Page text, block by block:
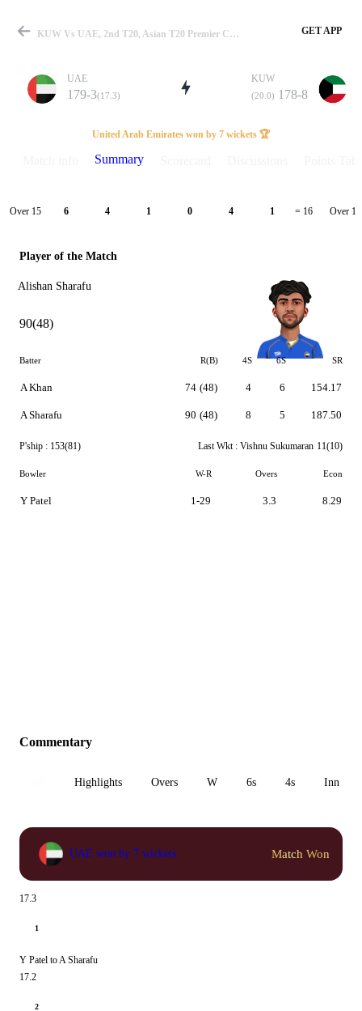
Match
Details
KUW Vs UAE, 2nd T20, Asian T20 Premier Cup 2024 Summary GET APP
UAE
179-3(17.3)
KUW
(20.0) 178-8
United Arab Emirates won by 7 wickets 🏆
Summary
Over 15 6 4 1 0 4 1 = 16 Over 16
Player of the Match
Alishan Sharafu
90(48)
Batter R(B) 4S 6S SR
A Khan
A Sharafu
74 (48)
90 (48)
4
8
6
5
154.17
187.50
P'ship : 153(81) Last Wkt : Vishnu Sukumaran 11(10)
Bowler W-R Overs Econ
Y Patel 1-29 3.3 8.29
Commentary
Highlights Overs W 6s 4s Inn 1
UAE won by 7 wickets Match Won
17.3
1
Y Patel to A Sharafu
17.2
2